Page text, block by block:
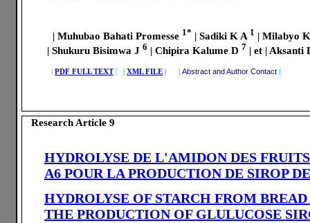
Research Article 9
| Muhubao Bahati Promesse 1* | Sadiki K A 1 | Milabyo
| Shukuru Bisimwa J 6 | Chipira Kalume D 7 | et | Aksanti
| PDF FULL TEXT| | XML FILE | | Abstract and Author Contact |
HYDROLYSE DE L'AMIDON DES
A6 POUR LA PRODUCTION DE SIROP
HYDROLYSE OF STARCH FROM
THE PRODUCTION OF GLULUCOSE